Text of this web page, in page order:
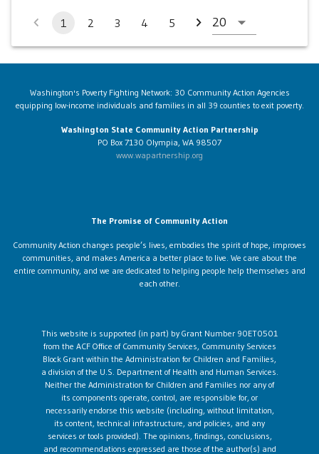
1 2 3 4 5
Washington's Poverty Fighting Network: 30 Community Action Agencies
equipping low-income individuals and families in all 39 counties to exit poverty.
Washington State Community Action Partnership
PO Box 7130 Olympia, WA 98507
www.wapartnership.org
The Promise of Community Action
Community Action changes people’s lives, embodies the spirit of hope, improves
communities, and makes America a better place to live. We care about the
entire community, and we are dedicated to helping people help themselves and
each other.
This website is supported (in part) by Grant Number 90ET0501
from the ACF Office of Community Services, Community Services
Block Grant within the Administration for Children and Families,
a division of the U.S. Department of Health and Human Services.
Neither the Administration for Children and Families nor any of
its components operate, control, are responsible for, or
necessarily endorse this website (including, without limitation,
its content, technical infrastructure, and policies, and any
services or tools provided). The opinions, findings, conclusions,
and recommendations expressed are those of the author(s) and